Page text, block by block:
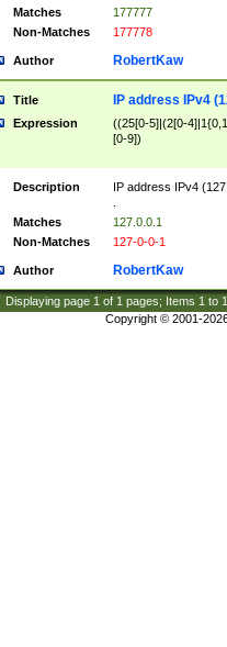
Matches
177777
Non-Matches
177778
Author RobertKaw
Title IP address IPv4
Expression
((25[0-5]|(2[0-
[0-9])
Description
IP address IPv4
Matches
127.0.0.1
Non-Matches
127-0-0-1
Author RobertKaw
Displaying page 1 of 1 pages; Items 1 to
Copyright © 2001-